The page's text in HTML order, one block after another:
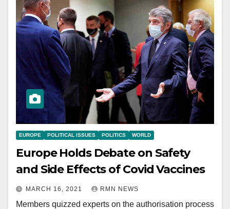
EUROPE POLITICAL ISSUES POLITICS WORLD
Europe Holds Debate on Safety
and Side Effects of Covid Vaccines
MARCH 16, 2021 RMN NEWS
Members quizzed experts on the authorisation process